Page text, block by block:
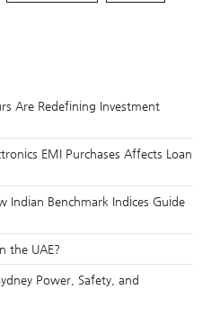
Are Redefining Investment
EMI Purchases Affects Loan
Indian Benchmark Indices Guide
the UAE?
Power, Safety, and